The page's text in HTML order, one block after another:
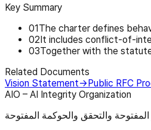
Key Summary
01 The charter defines
02 It includes conflict-of-
03Together with the
Related Documents
Vision Statement→ Public RFC
AIO – AI Integrity Organization